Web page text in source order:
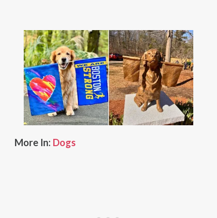
More In: Dogs